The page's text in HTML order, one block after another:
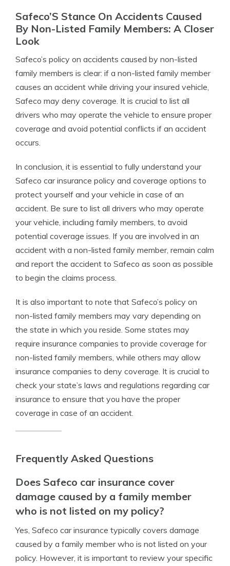
Safeco’S Stance On Accidents Caused
By Non-Listed Family Members: A Closer
Look
Safeco’s policy on accidents caused by non-listed
family members is clear: if a non-listed family member
causes an accident while driving your insured vehicle,
Safeco may deny coverage. It is crucial to list all
drivers who may operate the vehicle to ensure proper
coverage and avoid potential conflicts if an accident
occurs.
In conclusion, it is essential to fully understand your
Safeco car insurance policy and coverage options to
protect yourself and your vehicle in case of an
accident. Be sure to list all drivers who may operate
your vehicle, including family members, to avoid
potential coverage issues. If you are involved in an
accident with a non-listed family member, remain calm
and report the accident to Safeco as soon as possible
to begin the claims process.
It is also important to note that Safeco’s policy on
non-listed family members may vary depending on
the state in which you reside. Some states may
require insurance companies to provide coverage for
non-listed family members, while others may allow
insurance companies to deny coverage. It is crucial to
check your state’s laws and regulations regarding car
insurance to ensure that you have the proper
coverage in case of an accident.
Frequently Asked Questions
Does Safeco car insurance cover
damage caused by a family member
who is not listed on my policy?
Yes, Safeco car insurance typically covers damage
caused by a family member who is not listed on your
policy. However, it is important to review your specific